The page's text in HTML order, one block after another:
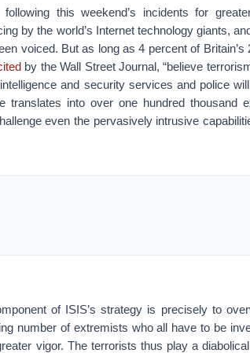
this weekend’s incidents for
by the world’s Internet technology giants,
voiced. But as long as 4 percent of
by the Wall Street Journal, “believe
and security services and police
translates into over one hundred thousand
even the pervasively intrusive
of ISIS’s strategy is precisely to
number of extremists who all have to be
vigor. The terrorists thus play a